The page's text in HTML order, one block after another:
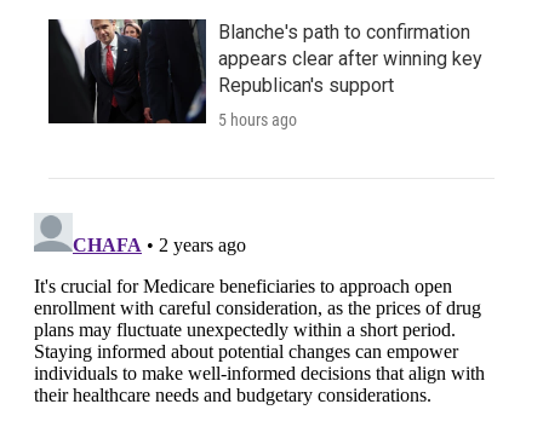
Blanche's path to confirmation
appears clear after winning key
Republican's support
5 hours ago